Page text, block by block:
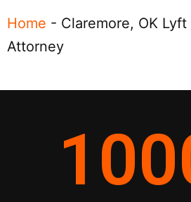
Home - Claremore, OK
Attorney